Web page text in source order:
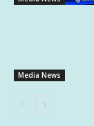
Media News